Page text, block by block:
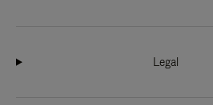
Legal